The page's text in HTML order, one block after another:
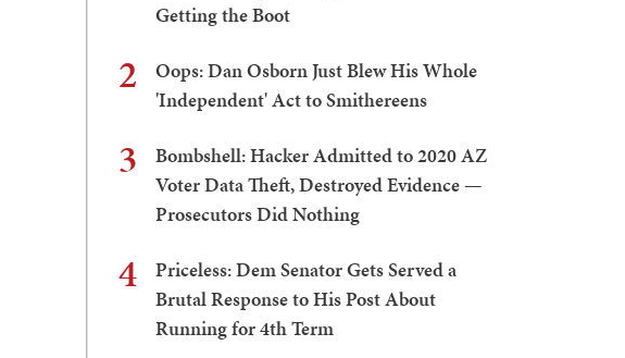
Getting the Boot
2
Oops: Dan Osborn Just Blew His Whole
'Independent' Act to Smithereens
3
Bombshell: Hacker Admitted to 2020 AZ
Voter Data Theft, Destroyed Evidence —
Prosecutors Did Nothing
4
Priceless: Dem Senator Gets Served a
Brutal Response to His Post About
Running for 4th Term